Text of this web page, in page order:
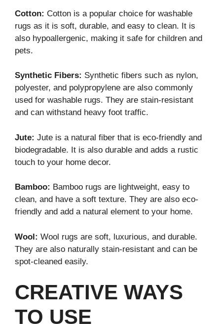
Cotton: Cotton is a popular choice for washable
rugs as it is soft, durable, and easy to clean. It is
also hypoallergenic, making it safe for children and
pets.
Synthetic Fibers: Synthetic fibers such as nylon,
polyester, and polypropylene are also commonly
used for washable rugs. They are stain-resistant
and can withstand heavy foot traffic.
Jute: Jute is a natural fiber that is eco-friendly and
biodegradable. It is also durable and adds a rustic
touch to your home decor.
Bamboo: Bamboo rugs are lightweight, easy to
clean, and have a soft texture. They are also eco-
friendly and add a natural element to your home.
Wool: Wool rugs are soft, luxurious, and durable.
They are also naturally stain-resistant and can be
spot-cleaned easily.
CREATIVE WAYS
TO USE